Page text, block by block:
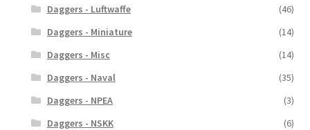
Daggers - Luftwaffe
(46)
Daggers - Miniature
(14)
Daggers - Misc
(14)
Daggers - Naval
(35)
Daggers - NPEA
(3)
Daggers - NSKK
(6)